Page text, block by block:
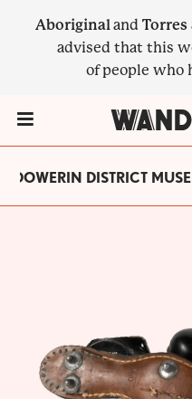
Aboriginaland
advised that this
of people who
DOWERIN DISTRICT